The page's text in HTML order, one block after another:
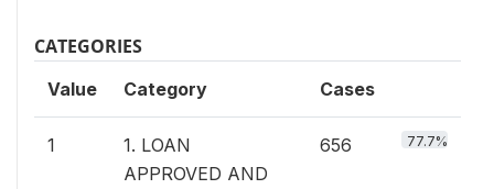
CATEGORIES
Value Category Cases
1
1. LOAN
APPROVED AND
656 77.7%